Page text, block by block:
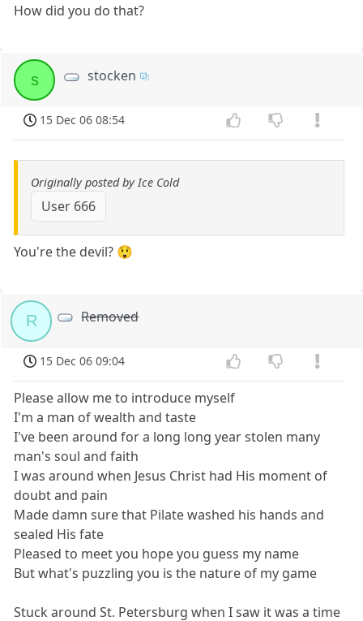
How did you do that?
s stocken
15 Dec 06 08:54
Originally posted by Ice Cold
User 666
You're the devil? 😲
R Removed
15 Dec 06 09:04
Please allow me to introduce myself
I'm a man of wealth and taste
I've been around for a long long year stolen many
man's soul and faith
I was around when Jesus Christ had His moment of
doubt and pain
Made damn sure that Pilate washed his hands and
sealed His fate
Pleased to meet you hope you guess my name
But what's puzzling you is the nature of my game
Stuck around St. Petersburg when I saw it was a time